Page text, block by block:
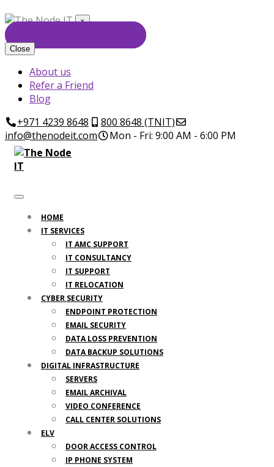
×
Close
About us
Refer a Friend
Blog
+971 4239 8648
800 8648 (TNIT)
info@thenodeit.com
Mon - Fri: 9:00 AM - 6:00 PM
HOME
IT SERVICES
IT AMC SUPPORT
IT CONSULTANCY
IT SUPPORT
IT RELOCATION
CYBER SECURITY
ENDPOINT PROTECTION
EMAIL SECURITY
DATA LOSS PREVENTION
DATA BACKUP SOLUTIONS
DIGITAL INFRASTRUCTURE
SERVERS
EMAIL ARCHIVAL
VIDEO CONFERENCE
CALL CENTER SOLUTIONS
ELV
DOOR ACCESS CONTROL
IP PHONE SYSTEM